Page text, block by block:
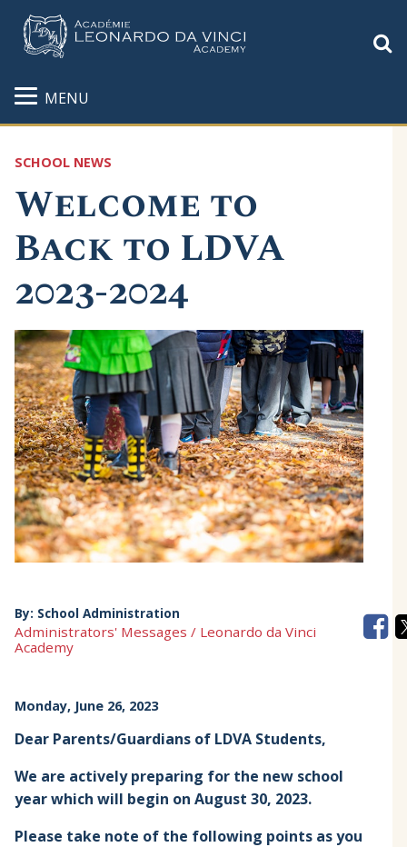
MENU
SCHOOL NEWS
Welcome to
Back to LDVA
2023-2024
By: School Administration
Administrators' Messages / Leonardo da Vinci
Academy
Monday, June 26, 2023
Dear Parents/Guardians of LDVA Students,
We are actively preparing for the new school
year which will begin on August 30, 2023.
Please take note of the following points as you